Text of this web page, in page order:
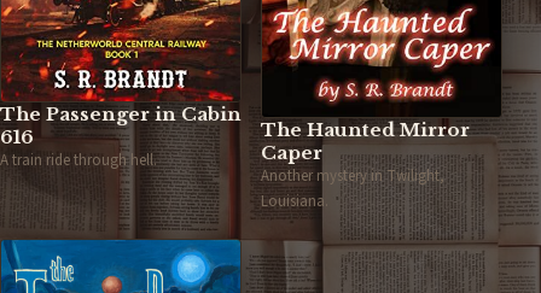
The Passenger in Cabin
616
A train ride through hell.
The Haunted Mirror
Caper
Another mystery in Twilight,
Louisiana.